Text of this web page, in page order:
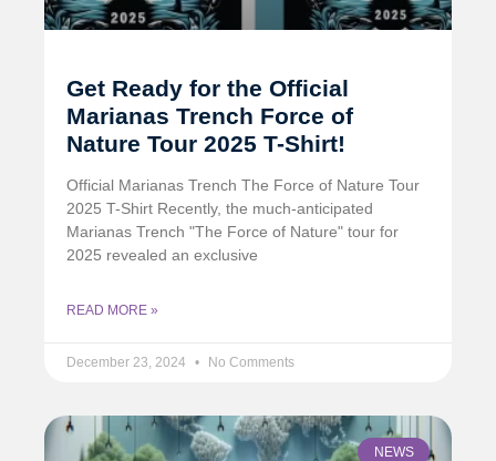
Get Ready for the Official
Marianas Trench Force of
Nature Tour 2025 T-Shirt!
Official Marianas Trench The Force of Nature Tour
2025 T-Shirt Recently, the much-anticipated
Marianas Trench "The Force of Nature" tour for
2025 revealed an exclusive
READ MORE »
December 23, 2024 No Comments
NEWS